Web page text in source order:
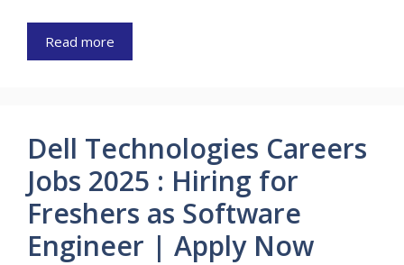
Read more
Dell Technologies Careers
Jobs 2025 : Hiring for
Freshers as Software
Engineer | Apply Now